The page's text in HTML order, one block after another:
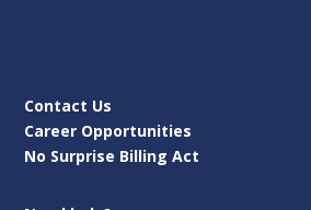
Contact Us
Career Opportunities
No Surprise Billing Act